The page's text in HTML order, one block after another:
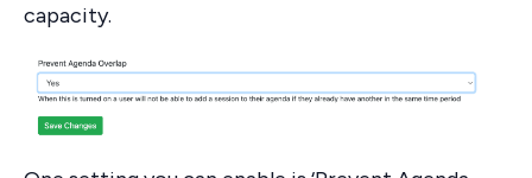
capacity.